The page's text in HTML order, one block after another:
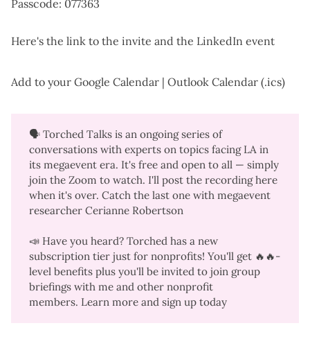
Passcode: 077363
Here's the link to the invite and the LinkedIn event
Add to your Google Calendar | Outlook Calendar (.ics)
🗣️ Torched Talksis an ongoing series of
conversations with experts on topics facing LA in
its megaevent era. It's free and open to all — simply
join the Zoom to watch. I'll post the recording here
when it's over. Catch the last one with megaevent
researcher Cerianne Robertson
📣 Have you heard? Torched has a new
subscription tier just for nonprofits! You'll get 🔥🔥-
level benefits plus you'll be invited to join group
briefings with me and other nonprofit
members. Learn moreand sign up today